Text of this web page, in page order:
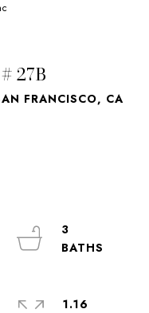
27B
FRANCISCO, CA
3
1.16